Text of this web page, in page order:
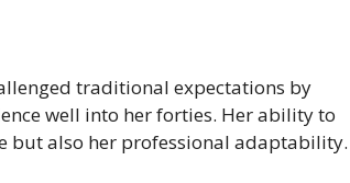
traditional expectations by
well into her forties. Her ability to
but also her professional adaptability.